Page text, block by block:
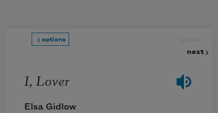
options
next
I, Lover
Elsa Gidlow